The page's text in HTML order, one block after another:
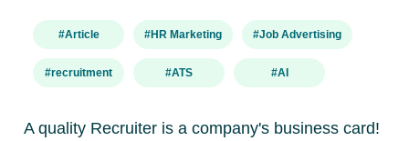
#Article #HR Marketing #Job Advertising
#recruitment #ATS #AI
A quality Recruiter is a company's business card!